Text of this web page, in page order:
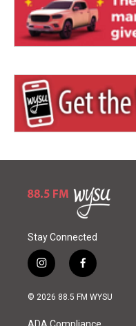
Stay Connected
i
n
s
a
f
a
c
© 2026 88.5 FM WYSU
ADA Compliance